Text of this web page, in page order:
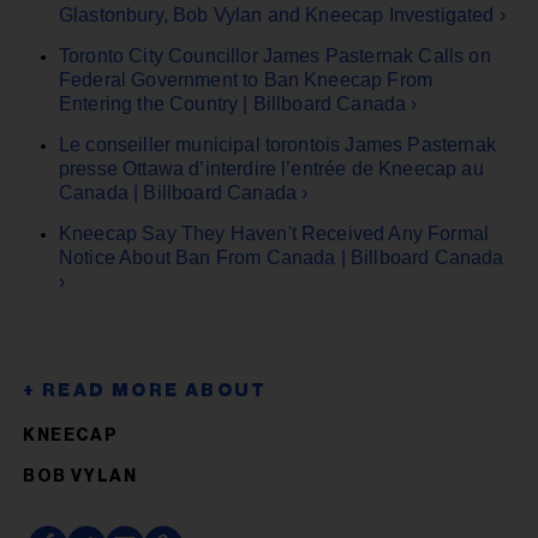
Glastonbury, Bob Vylan and Kneecap Investigated ›
Toronto City Councillor James Pasternak Calls on
Federal Government to Ban Kneecap From
Entering the Country | Billboard Canada ›
Le conseiller municipal torontois James Pasternak
presse Ottawa d’interdire l’entrée de Kneecap au
Canada | Billboard Canada ›
Kneecap Say They Haven't Received Any Formal
Notice About Ban From Canada | Billboard Canada
›
KNEECAP
BOB VYLAN